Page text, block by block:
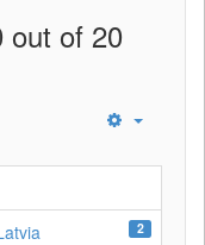
out of 20
2